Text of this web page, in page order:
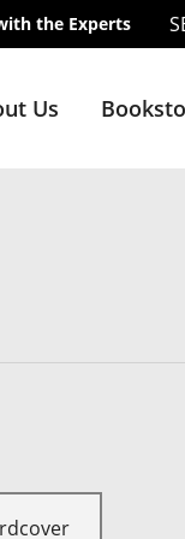
the Experts
Us